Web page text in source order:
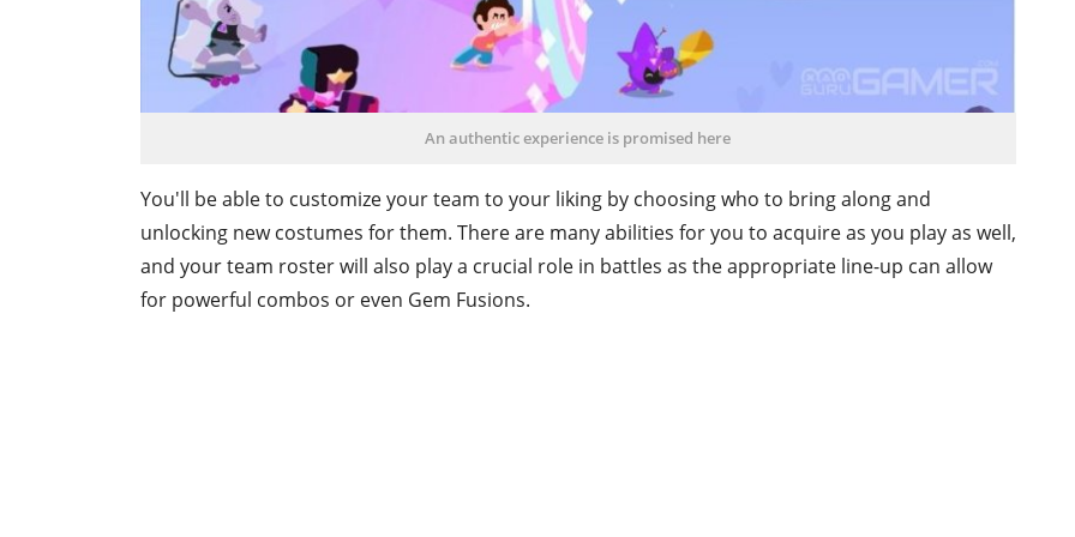
An authentic experience is promised here
You'll be able to customize your team to your liking by choosing who to bring along and
unlocking new costumes for them. There are many abilities for you to acquire as you play as well,
and your team roster will also play a crucial role in battles as the appropriate line-up can allow
for powerful combos or even Gem Fusions.